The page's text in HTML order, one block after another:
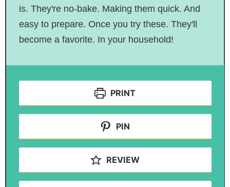
is. They're no-bake. Making them quick. And
easy to prepare. Once you try these. They'll
become a favorite. In your household!
PRINT
PIN
REVIEW